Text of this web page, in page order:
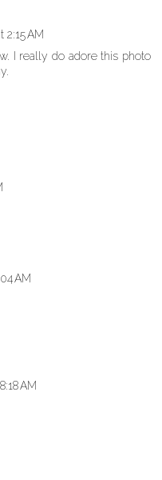
2:15 AM
I really do adore this photo
AM
AM